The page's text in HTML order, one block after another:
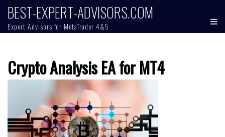
Skip
content
BEST-EXPERT-ADVISORS.COM
Expert Advisors for MetaTrader 4&5
Crypto Analysis EA for MT4